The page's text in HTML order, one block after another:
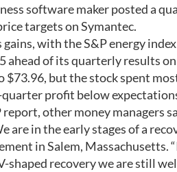
software maker posted a
targets on Symantec.
with the S&P energy index
ahead of its quarterly results
but the stock spent
profit below
other money managers
in the early stages of a
in Salem, Massachusetts.
shaped recovery we are still